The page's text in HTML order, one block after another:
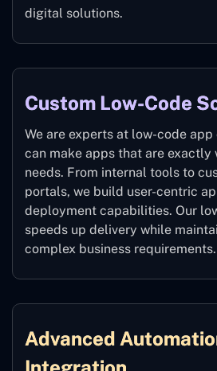
digital solutions.
Custom Low-Code
We are experts at low-code
can make apps that are exactly
needs. From internal tools to
portals, we build user-centric
deployment capabilities. Our
speeds up delivery while
complex business requirements.
Advanced